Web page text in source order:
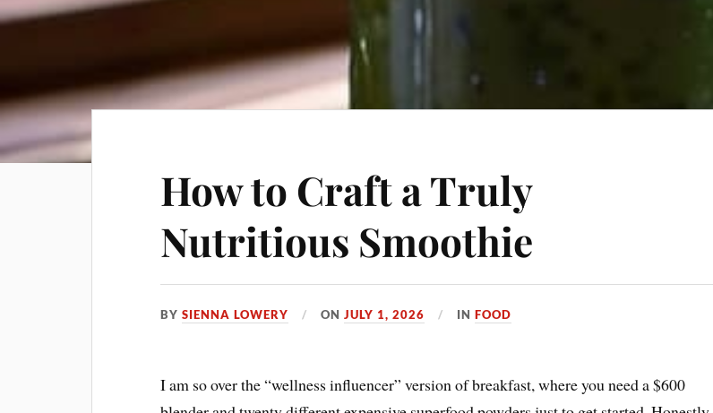
How to Craft a Truly
Nutritious Smoothie
BYSIENNA LOWERY ONJULY 1, 2026 INFOOD
I am so over the “wellness influencer” version of breakfast, where you need a $600